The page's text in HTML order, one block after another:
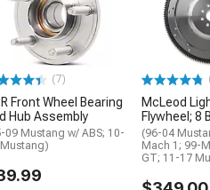
(7)
Front Wheel Bearing
Hub Assembly
09 Mustang w/ ABS; 10-
McLeod
Flywheel; 8
(96-04
Mach 1; 99-
GT; 11-17